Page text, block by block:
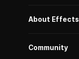
About Effects
Community